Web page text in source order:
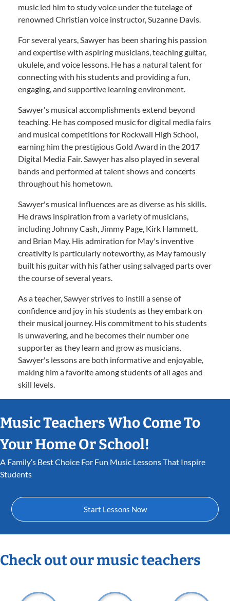
music led him to study voice under the tutelage of
renowned Christian voice instructor, Suzanne Davis.
For several years, Sawyer has been sharing his passion
and expertise with aspiring musicians, teaching guitar,
ukulele, and voice lessons. He has a natural talent for
connecting with his students and providing a fun,
engaging, and supportive learning environment.
Sawyer's musical accomplishments extend beyond
teaching. He has composed music for digital media fairs
and musical competitions for Rockwall High School,
earning him the prestigious Gold Award in the 2017
Digital Media Fair. Sawyer has also played in several
bands and performed at talent shows and concerts
throughout his hometown.
Sawyer's musical influences are as diverse as his skills.
He draws inspiration from a variety of musicians,
including Johnny Cash, Jimmy Page, Kirk Hammett,
and Brian May. His admiration for May's inventive
creativity is particularly noteworthy, as May famously
built his guitar with his father using salvaged parts over
the course of several years.
As a teacher, Sawyer strives to instill a sense of
confidence and joy in his students as they embark on
their musical journey. His commitment to his students
is unwavering, and he becomes their number one
supporter as they learn and grow as musicians.
Sawyer's lessons are both informative and enjoyable,
making him a favorite among students of all ages and
skill levels.
Music Teachers Who Come To
Your Home Or School!
A Family’s Best Choice For Fun Music Lessons That Inspire
Students
Start Lessons Now
Check out our music teachers